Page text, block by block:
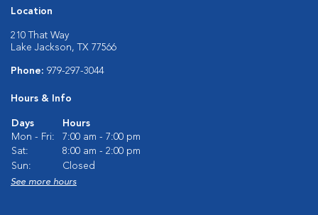
Location
210 That Way
Lake Jackson, TX 77566
Phone: 979-297-3044
Hours & Info
Days
Hours
Mon - Fri:
7:00 am - 7:00 pm
Sat:
8:00 am - 2:00 pm
Sun:
Closed
See more hours